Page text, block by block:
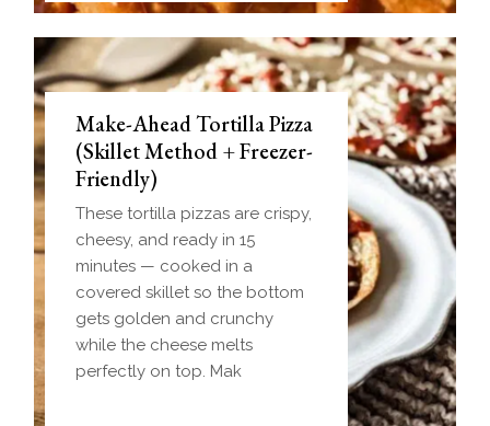
Make-Ahead Tortilla Pizza
(Skillet Method + Freezer-
Friendly)
These tortilla pizzas are crispy,
cheesy, and ready in 15
minutes — cooked in a
covered skillet so the bottom
gets golden and crunchy
while the cheese melts
perfectly on top. Mak